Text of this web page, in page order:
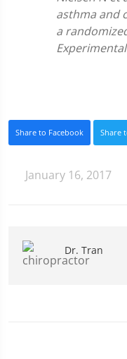
asthma and
a
Share to Facebook Share
January 16, 2017
Dr. Tran